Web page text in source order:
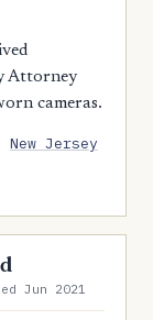
Attorney
cameras.
New Jersey
Jun 2021